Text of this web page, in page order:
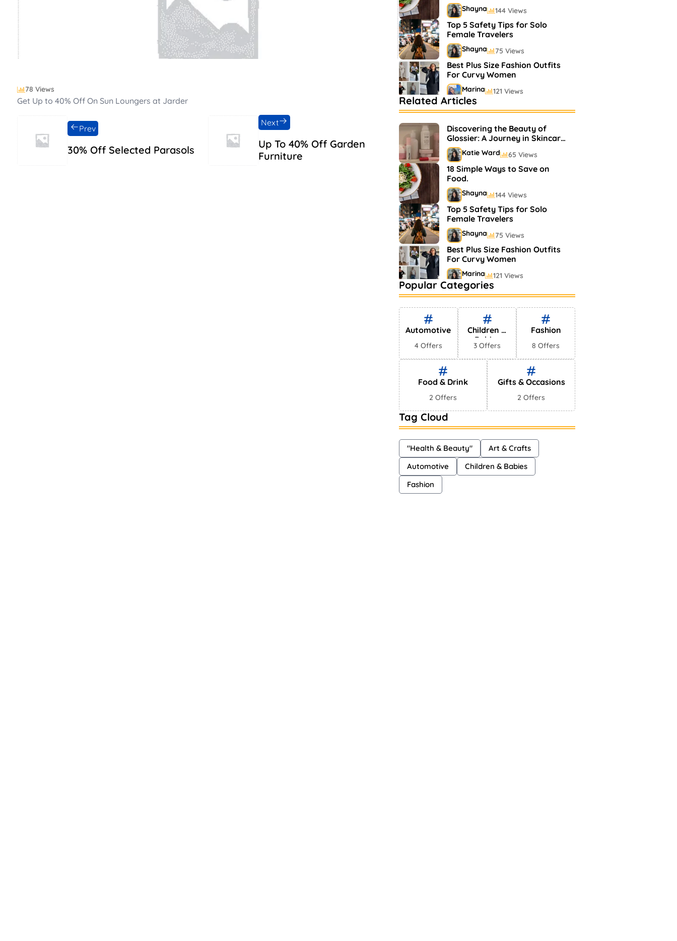
78 Views
Get Up to 40% Off On Sun Loungers at Jarder
30% Off Selected Parasols
Prev
Up To 40% Off Garden
Furniture
Next
Shayna 144 Views
Top 5 Safety Tips for Solo
Female Travelers
Shayna 75 Views
Best Plus Size Fashion Outfits
For Curvy Women
Marina 121 Views
Bestselling Perfumes In
Markets
Shayna 75 Views
Related Articles
Discovering the Beauty of
Glossier: A Journey in Skincare
and Makeup
Katie Ward 65 Views
18 Simple Ways to Save on
Food.
Shayna 144 Views
Top 5 Safety Tips for Solo
Female Travelers
Shayna 75 Views
Best Plus Size Fashion Outfits
For Curvy Women
Marina 121 Views
Bestselling Perfumes In
Markets
Shayna 75 Views
Popular Categories
Automotive
4 Offers
Children &
Babies
3 Offers
Fashion
8 Offers
Food & Drink
2 Offers
Gifts & Occasions
2 Offers
Tag Cloud
"Health & Beauty"
Art & Crafts
Automotive
Children & Babies
Fashion